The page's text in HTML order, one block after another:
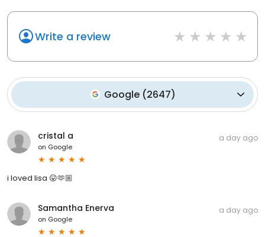
Write a review
Google(2647)
cristal a
on Google
a day ago
i loved lisa 😛🫶🏼
Samantha Enerva
on Google
a day ago